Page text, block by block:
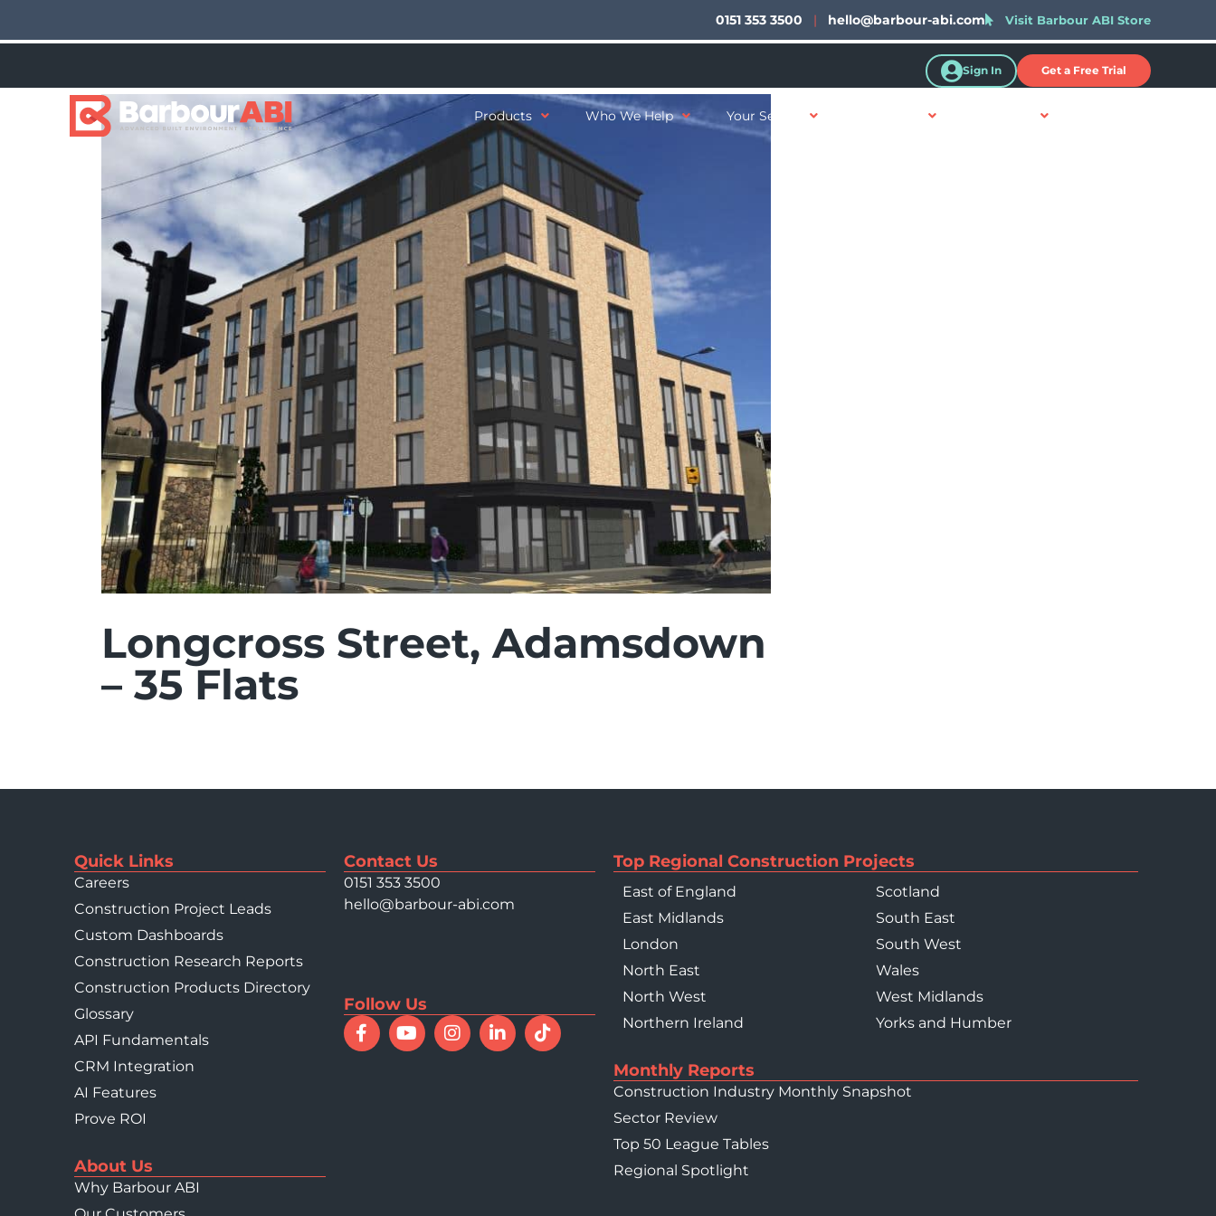
0151 353 3500 | hello@barbour-abi.com Visit Barbour ABI Store
Sign In Get a Free Trial
Products Who We Help Your Sector
Longcross Street, Adamsdown
– 35 Flats
Quick Links
Careers
Construction Project Leads
Custom Dashboards
Construction Research Reports
Construction Products Directory
Glossary
API Fundamentals
CRM Integration
AI Features
Prove ROI
About Us
Why Barbour ABI
Contact Us
0151 353 3500
hello@barbour-abi.com
Follow Us
Top Regional Construction Projects
East of England
East Midlands
London
North East
North West
Northern Ireland
Scotland
South East
South West
Wales
West Midlands
Yorks and Humber
Monthly Reports
Construction Industry Monthly Snapshot
Sector Review
Top 50 League Tables
Regional Spotlight